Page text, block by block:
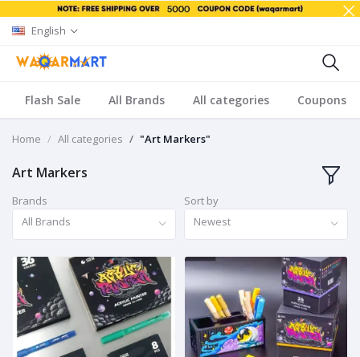
English
Flash Sale All Brands All categories Coupons
Home All categories "Art Markers"
Art Markers
Brands
All Brands
Sort by
Newest